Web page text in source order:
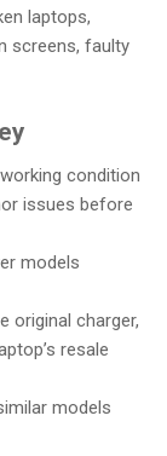
laptops,
screens, faulty
condition
issues before
models
original charger,
resale
models